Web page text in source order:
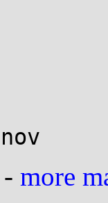
- more